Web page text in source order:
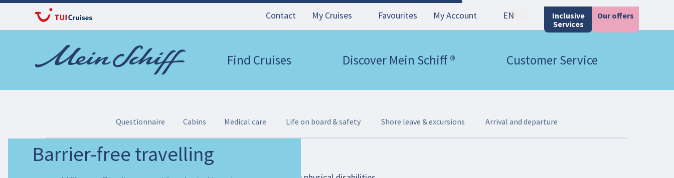
Contact My Cruises Favourites My Account EN
Inclusive
Services
Our offers
Find Cruises Discover Mein Schiff ® Customer Service
Barrier-free travelling
Questionnaire Cabins Medical care Life on board & safety Shore leave & excursions Arrival and departure